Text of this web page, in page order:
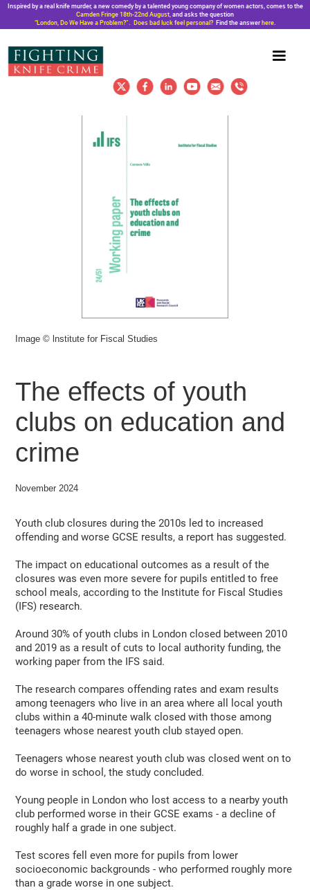
Inspired by a real knife murder, a new comedy by a talented young company of women actors, comes to the
Camden Fringe 18th-22nd August, and asks the question
“London, Do We Have a Problem?”. Does bad luck feel personal?Find the answer here.
Image © lnstitute for Fiscal Studies
The effects of youth
clubs on education and
crime
November 2024
Youth club closures during the 2010s led to increased
offending and worse GCSE results, a report has suggested.
The impact on educational outcomes as a result of the
closures was even more severe for pupils entitled to free
school meals, according to the Institute for Fiscal Studies
(IFS) research.
Around 30% of youth clubs in London closed between 2010
and 2019 as a result of cuts to local authority funding, the
working paper from the IFS said.
The research compares offending rates and exam results
among teenagers who live in an area where all local youth
clubs within a 40-minute walk closed with those among
teenagers whose nearest youth club stayed open.
Teenagers whose nearest youth club was closed went on to
do worse in school, the study concluded.
Young people in London who lost access to a nearby youth
club performed worse in their GCSE exams - a decline of
roughly half a grade in one subject.
Test scores fell even more for pupils from lower
socioeconomic backgrounds - who performed roughly more
than a grade worse in one subject.